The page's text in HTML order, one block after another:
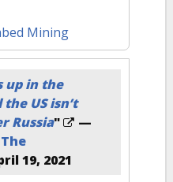
Mining
up in the
US isn’t
Russia"
—
The
19, 2021